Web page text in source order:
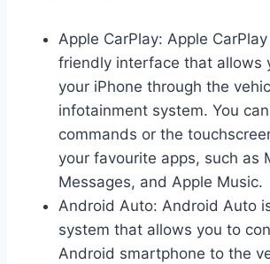
Apple CarPlay: Apple
friendly interface that allows
your iPhone through the
infotainment system. You
commands or the
your favourite apps, such as
Messages, and Apple Music.
Android Auto: Android Auto
system that allows you to
Android smartphone to the